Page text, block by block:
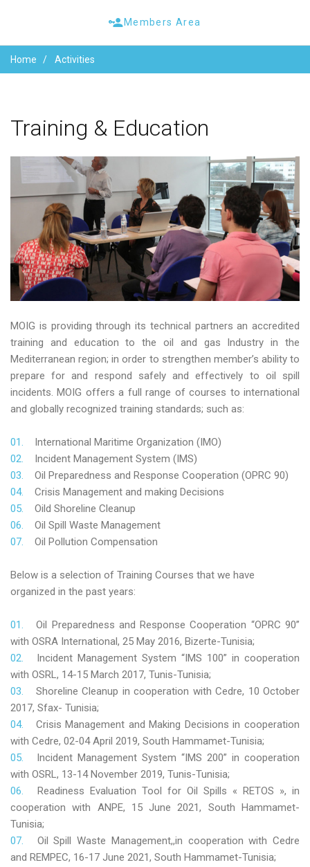
Members Area
Home Activities
Training & Education
MOIG is providing through its technical partners an accredited
training and education to the oil and gas Industry in the
Mediterranean region; in order to strengthen member’s ability to
prepare for and respond safely and effectively to oil spill
incidents. MOIG offers a full range of courses to international
and globally recognized training standards; such as:
International Maritime Organization (IMO)
Incident Management System (IMS)
Oil Preparedness and Response Cooperation (OPRC 90)
Crisis Management and making Decisions
Oild Shoreline Cleanup
Oil Spill Waste Management
Oil Pollution Compensation
Below is a selection of Training Courses that we have
organized in the past years:
Oil Preparedness and Response Cooperation “OPRC 90”
with OSRA International, 25 May 2016, Bizerte-Tunisia;
Incident Management System “IMS 100” in cooperation
with OSRL, 14-15 March 2017, Tunis-Tunisia;
Shoreline Cleanup in cooperation with Cedre, 10 October
2017, Sfax- Tunisia;
Crisis Management and Making Decisions in cooperation
with Cedre, 02-04 April 2019, South Hammamet-Tunisia;
Incident Management System “IMS 200” in cooperation
with OSRL, 13-14 November 2019, Tunis-Tunisia;
Readiness Evaluation Tool for Oil Spills « RETOS », in
cooperation with ANPE, 15 June 2021, South Hammamet-
Tunisia;
Oil Spill Waste Management,,in cooperation with Cedre
and REMPEC, 16-17 June 2021, South Hammamet-Tunisia;